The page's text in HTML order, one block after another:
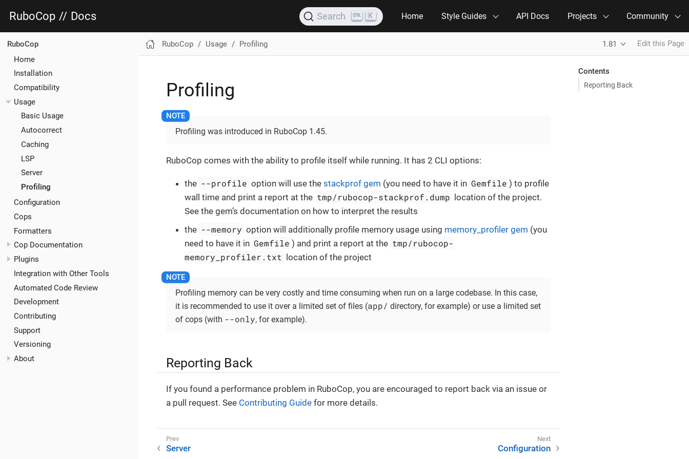
RuboCop // Docs Search K Home Style Guides API Docs Projects Community
RuboCop
Home
Installation
Compatibility
Usage
Basic Usage
Autocorrect
Caching
LSP
Server
Profiling
Configuration
Cops
Formatters
Cop Documentation
Plugins
Integration with Other Tools
Automated Code Review
Development
Contributing
Support
Versioning
About
RuboCop Usage Profiling 1.81 Edit this Page
Contents
Reporting Back
Profiling
Profiling was introduced in RuboCop 1.45.
RuboCop comes with the ability to profile itself while running. It has 2 CLI options:
the --profile option will use thestackprof gem (you need to have it in Gemfile ) to profile
wall time and print a report at the tmp/rubocop-stackprof.dump
location of the project.
See the gem’s documentation on how to interpret the results
the --memory option will additionally profile memory usage using memory_profiler gem (you
need to have it in Gemfile ) and print a report at the tmp/rubocop-
memory_profiler.txt
location of the project
Profiling memory can be very costly and time consuming when run on a large codebase. In this case,
it is recommended to use it over a limited set of files (app/ directory, for example) or use a limited set
of cops (with --only, for example).
Reporting Back
If you found a performance problem in RuboCop, you are encouraged to report back via an issue or
a pull request. See Contributing Guide for more details.
Server Configuration